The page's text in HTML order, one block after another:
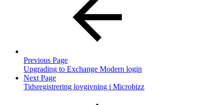
Previous Page
Upgrading to Exchange Modern login
Next Page
Tidsregistrering lovgivning i Microbizz